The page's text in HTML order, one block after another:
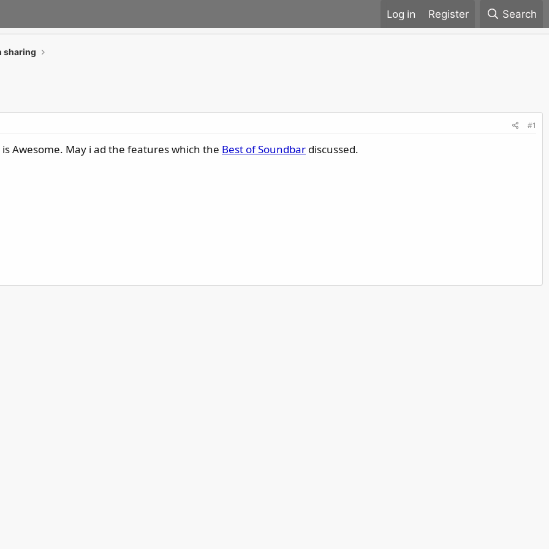
Register Search
sharing
#1
Awesome. May i ad the features which the Best of Soundbar discussed.